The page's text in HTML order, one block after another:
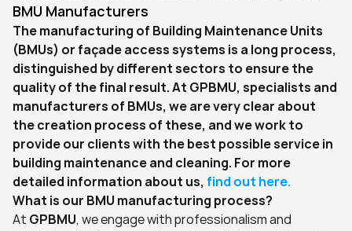
BMU Manufacturers
The manufacturing of Building Maintenance Units
(BMUs) or façade access systems is a long process,
distinguished by different sectors to ensure the
quality of the final result. At GPBMU, specialists and
manufacturers of BMUs, we are very clear about
the creation process of these, and we work to
provide our clients with the best possible service in
building maintenance and cleaning. For more
detailed information about us, find out here.
What is our BMU manufacturing process?
At GPBMU, we engage with professionalism and